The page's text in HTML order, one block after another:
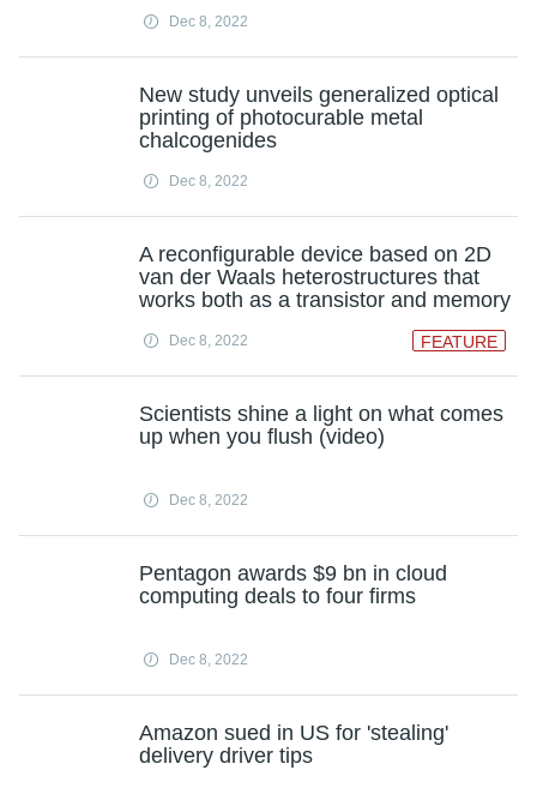
Dec 8, 2022
New study unveils generalized optical
printing of photocurable metal
chalcogenides
Dec 8, 2022
A reconfigurable device based on 2D
van der Waals heterostructures that
works both as a transistor and memory
Dec 8, 2022 FEATURE
Scientists shine a light on what comes
up when you flush (video)
Dec 8, 2022
Pentagon awards $9 bn in cloud
computing deals to four firms
Dec 8, 2022
Amazon sued in US for 'stealing'
delivery driver tips